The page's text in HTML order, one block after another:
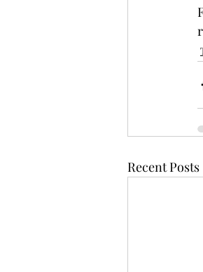
Recent Posts